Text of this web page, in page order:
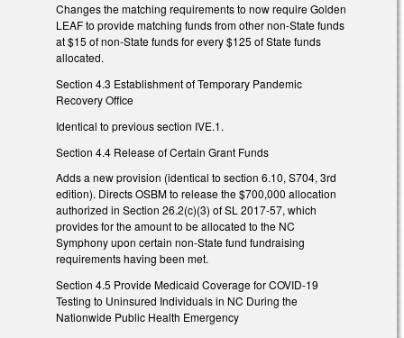
Changes the matching requirements to now require Golden
LEAF to provide matching funds from other non-State funds
at $15 of non-State funds for every $125 of State funds
allocated.
Section 4.3 Establishment of Temporary Pandemic
Recovery Office
Identical to previous section IVE.1.
Section 4.4 Release of Certain Grant Funds
Adds a new provision (identical to section 6.10, S704, 3rd
edition). Directs OSBM to release the $700,000 allocation
authorized in Section 26.2(c)(3) of SL 2017-57, which
provides for the amount to be allocated to the NC
Symphony upon certain non-State fund fundraising
requirements having been met.
Section 4.5 Provide Medicaid Coverage for COVID-19
Testing to Uninsured Individuals in NC During the
Nationwide Public Health Emergency